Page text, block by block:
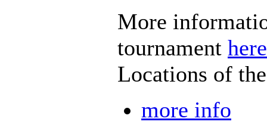
More
tournament here
Locations of
more info